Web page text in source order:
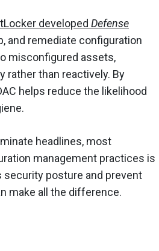
developed Defense
and remediate configuration
misconfigured assets,
rather than reactively. By
helps reduce the likelihood
headlines, most
management practices is
security posture and prevent
make all the difference.